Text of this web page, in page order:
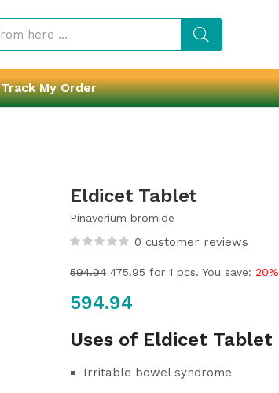
Track My Order
Eldicet Tablet
Pinaverium bromide
0 customer reviews
594.94 475.95 for 1 pcs. You save: 20%
594.94
Uses of Eldicet Tablet
Irritable bowel syndrome